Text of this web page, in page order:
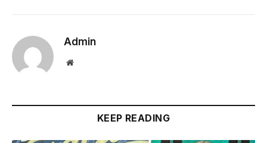
Admin
Website
KEEP READING